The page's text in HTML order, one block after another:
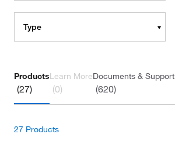
Type
Products
(27)
Learn More
(0)
Documents & Support
(620)
27 Products